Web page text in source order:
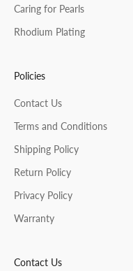
Caring for Pearls
Rhodium Plating
Policies
Contact Us
Terms and Conditions
Shipping Policy
Return Policy
Privacy Policy
Warranty
Contact Us